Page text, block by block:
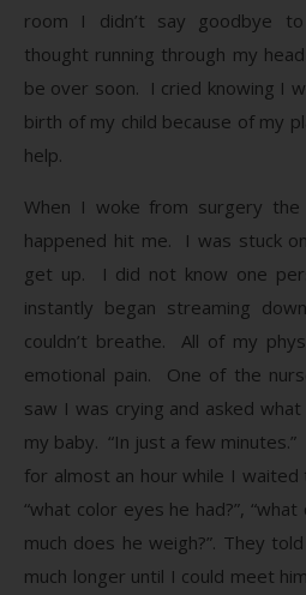
room I didn’t say goodbye
thought running through my
be over soon. I cried knowing I
birth of my child because of my
help.
When I woke from surgery
happened hit me. I was stuck
get up. I did not know one
instantly began streaming
couldn’t breathe. All of my
emotional pain. One of the
saw I was crying and asked
my baby. “In just a few
for almost an hour while I
“what color eyes he had?”, “what
much does he weigh?”. They
much longer until I could meet